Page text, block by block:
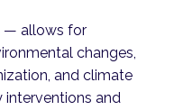
— allows for
changes,
and climate
interventions and